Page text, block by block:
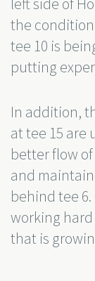
left side of
the
tee 10 is
putting
In addition,
at tee 15
better flow
and
behind tee
working
that is